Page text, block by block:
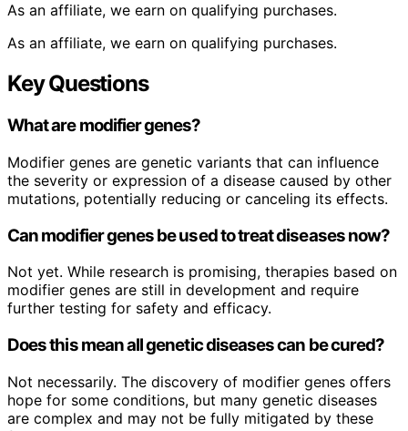
As an affiliate, we earn on qualifying purchases.
As an affiliate, we earn on qualifying purchases.
Key Questions
What are modifier genes?
Modifier genes are genetic variants that can influence
the severity or expression of a disease caused by other
mutations, potentially reducing or canceling its effects.
Can modifier genes be used to treat diseases now?
Not yet. While research is promising, therapies based on
modifier genes are still in development and require
further testing for safety and efficacy.
Does this mean all genetic diseases can be cured?
Not necessarily. The discovery of modifier genes offers
hope for some conditions, but many genetic diseases
are complex and may not be fully mitigated by these